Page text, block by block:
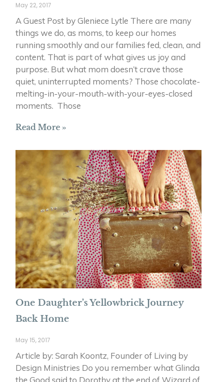
May 22, 2017
A Guest Post by Gleniece Lytle There are many
things we do, as moms, to keep our homes
running smoothly and our families fed, clean, and
content. That is part of what gives us joy and
purpose. But what mom doesn’t crave those
quiet, uninterrupted moments? Those chocolate-
melting-in-your-mouth-with-your-eyes-closed
moments. Those
Read More »
One Daughter’s Yellowbrick Journey
Back Home
May 15, 2017
Article by: Sarah Koontz, Founder of Living by
Design Ministries Do you remember what Glinda
the Good said to Dorothy at the end of Wizard of